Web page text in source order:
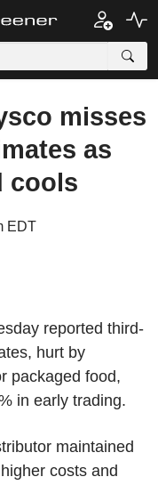
misses
as
cools
EDT
reported third-
hurt by
packaged food,
in early trading.
maintained
costs and